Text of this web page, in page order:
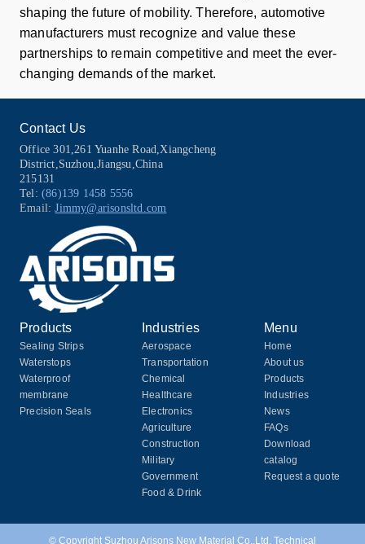
shaping the future of mobility. Therefore, automotive
manufacturers must recognize and value these
partnerships to remain competitive and meet the ever-
changing demands of the market.
Contact Us
Office 301,261 Yuanhe Road,Xiangcheng
District,Suzhou,Jiangsu,China
215131
Tel: (86)139 1458 5556
Email: Jimmy@arisonsltd.com
Products
Sealing Strips
Waterstops
Waterproof
membrane
Precision Seals
Industries
Aerospace
Transportation
Chemical
Healthcare
Electronics
Agriculture
Construction
Military
Government
Food & Drink
Menu
Home
About us
Products
Industries
News
FAQs
Download
catalog
Request a quote
© Copyright Suzhou Arisons New Material Co.,Ltd. Technical